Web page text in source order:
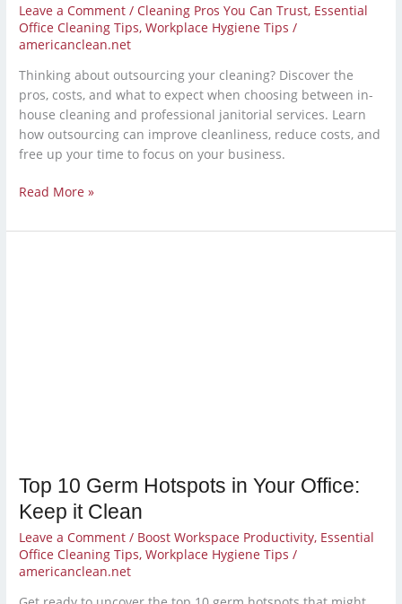
Leave a Comment /Cleaning Pros You Can Trust, Essential
Office Cleaning Tips,Workplace Hygiene Tips /
americanclean.net
Thinking about outsourcing your cleaning? Discover the
pros, costs, and what to expect when choosing between in-
house cleaning and professional janitorial services. Learn
how outsourcing can improve cleanliness, reduce costs, and
free up your time to focus on your business.
Read More »
Top 10 Germ Hotspots in Your Office:
Keep it Clean
Leave a Comment / Boost Workspace Productivity, Essential
Office Cleaning Tips,Workplace Hygiene Tips /
americanclean.net